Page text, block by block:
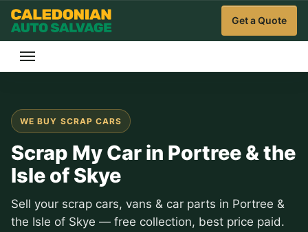
Get a Quote
WE BUY SCRAP CARS
Scrap My Car in Portree & the
Isle of Skye
Sell your scrap cars, vans & car parts in Portree &
the Isle of Skye — free collection, best price paid.